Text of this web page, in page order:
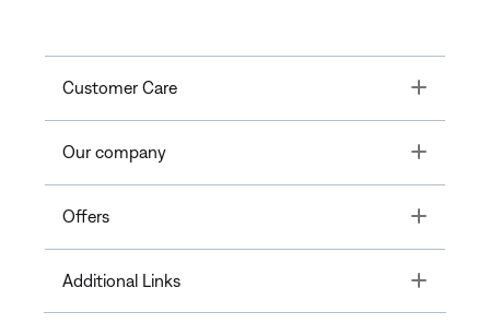
Customer Care Toggle
Our company Toggle
Offers Toggle
Additional Links Toggle